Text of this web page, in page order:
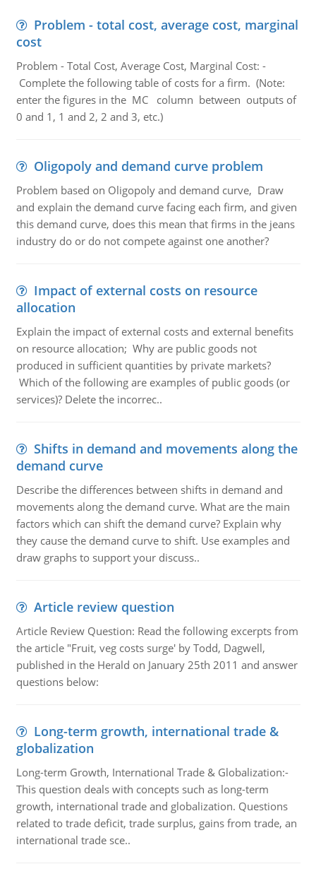
Problem - total cost, average cost, marginal
cost
Problem - Total Cost, Average Cost, Marginal Cost: -
Complete the following table of costs for a firm. (Note:
enter the figures in the MC column between outputs of
0 and 1, 1 and 2, 2 and 3, etc.)
Oligopoly and demand curve problem
Problem based on Oligopoly and demand curve, Draw
and explain the demand curve facing each firm, and given
this demand curve, does this mean that firms in the jeans
industry do or do not compete against one another?
Impact of external costs on resource
allocation
Explain the impact of external costs and external benefits
on resource allocation; Why are public goods not
produced in sufficient quantities by private markets?
Which of the following are examples of public goods (or
services)? Delete the incorrec..
Shifts in demand and movements along the
demand curve
Describe the differences between shifts in demand and
movements along the demand curve. What are the main
factors which can shift the demand curve? Explain why
they cause the demand curve to shift. Use examples and
draw graphs to support your discuss..
Article review question
Article Review Question: Read the following excerpts from
the article "Fruit, veg costs surge' by Todd, Dagwell,
published in the Herald on January 25th 2011 and answer
questions below:
Long-term growth, international trade &
globalization
Long-term Growth, International Trade & Globalization:-
This question deals with concepts such as long-term
growth, international trade and globalization. Questions
related to trade deficit, trade surplus, gains from trade, an
international trade sce..